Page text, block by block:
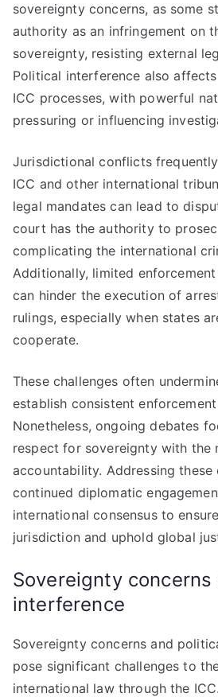
sovereignty concerns, as some
authority as an infringement on
sovereignty, resisting external
Political interference also
ICC processes, with powerful
pressuring or influencing
Jurisdictional conflicts
ICC and other international
legal mandates can lead to
court has the authority to
complicating the international
Additionally, limited
can hinder the execution of
rulings, especially when states
cooperate.
These challenges often
establish consistent
Nonetheless, ongoing debates
respect for sovereignty with the
accountability. Addressing these
continued diplomatic
international consensus to
jurisdiction and uphold global
Sovereignty
interference
Sovereignty concerns and
pose significant challenges to
international law through the